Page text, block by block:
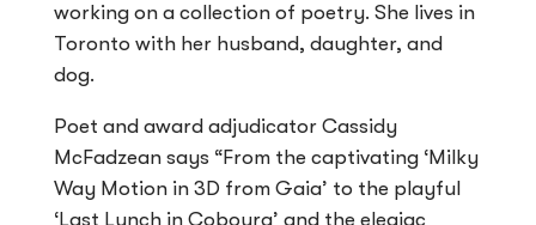
working on a collection of poetry. She lives in
Toronto with her husband, daughter, and
dog.
Poet and award adjudicator Cassidy
McFadzean says “From the captivating ‘Milky
Way Motion in 3D from Gaia’ to the playful
‘Last Lunch in Cobourg’ and the elegiac